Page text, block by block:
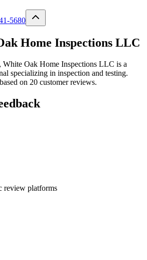
5680
Home Inspections LLC
Oak Home Inspections LLC is a
specializing in inspection and testing.
on 20 customer reviews.
review platforms